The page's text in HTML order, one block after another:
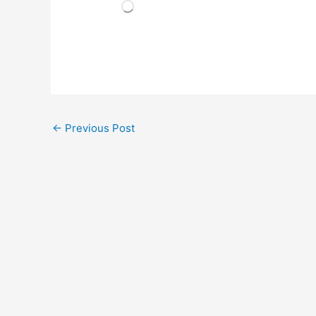
Loading…
← Previous Post